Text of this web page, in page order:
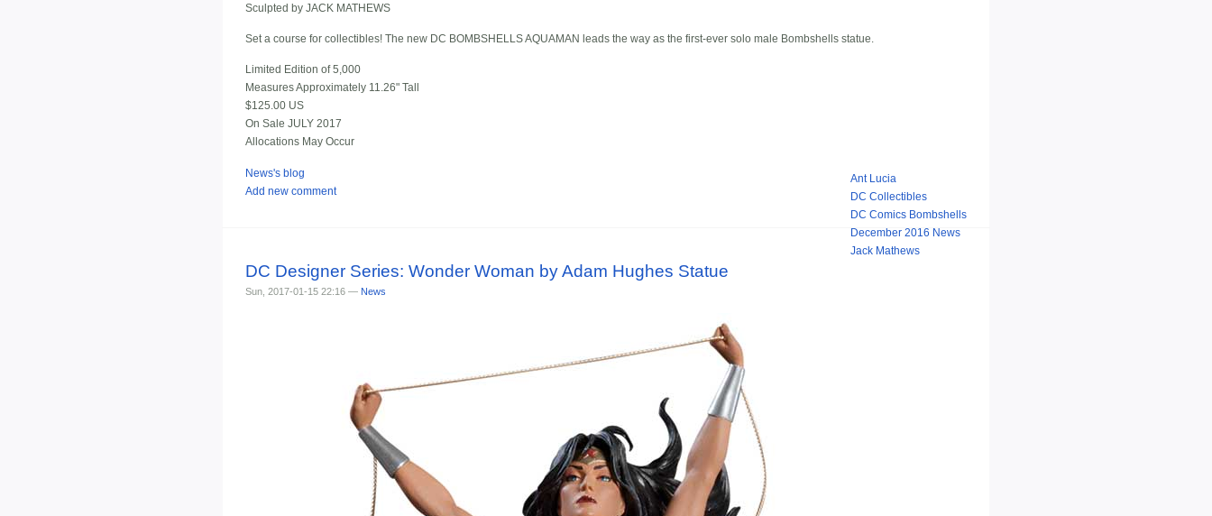
Sculpted by JACK MATHEWS
Set a course for collectibles! The new DC BOMBSHELLS AQUAMAN leads the way as the first-ever solo male Bombshells statue.
Limited Edition of 5,000
Measures Approximately 11.26" Tall
$125.00 US
On Sale JULY 2017
Allocations May Occur
Ant Lucia
DC Collectibles
DC Comics Bombshells
December 2016 News
Jack Mathews
News's blog
Add new comment
DC Designer Series: Wonder Woman by Adam Hughes Statue
Sun, 2017-01-15 22:16 — News